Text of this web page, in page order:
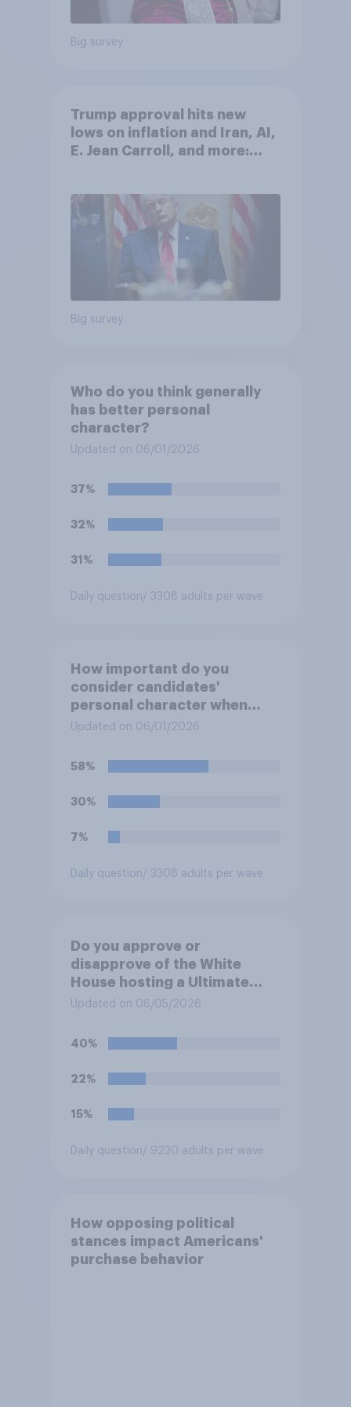
Big survey
Trump approval hits new
lows on inflation and Iran, AI,
E. Jean Carroll, and more:
Big survey
Who do you think generally
has better personal
character?
Updated on 06/01/2026
37%
32%
31%
Daily question / 3308 adults per wave
How important do you
consider candidates'
personal character when
deciding whom to vote for?
Updated on 06/01/2026
58%
30%
7%
Daily question / 3308 adults per wave
Do you approve or
disapprove of the White
House hosting a Ultimate
Fighting Championship (UFC)
250 celebrations?
Updated on 06/05/2026
40%
22%
15%
Daily question / 9230 adults per wave
How opposing political
stances impact Americans'
purchase behavior